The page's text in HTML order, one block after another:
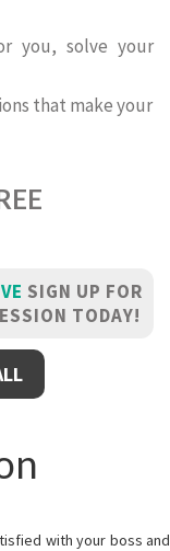
you, solve your
that make your
SIGN UP FOR
TODAY!
with your boss and